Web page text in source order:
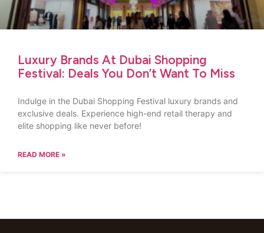
Luxury Brands At Dubai Shopping
Festival: Deals You Don’t Want To Miss
Indulge in the Dubai Shopping Festival luxury brands and
exclusive deals. Experience high-end retail therapy and
elite shopping like never before!
READ MORE »